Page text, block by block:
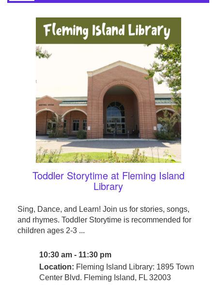
Toddler Storytime at Fleming Island
Library
Sing, Dance, and Learn! Join us for stories, songs,
and rhymes. Toddler Storytime is recommended for
children ages 2-3 ...
10:30 am - 11:30 pm
Location: Fleming Island Library: 1895 Town
Center Blvd. Fleming Island, FL 32003